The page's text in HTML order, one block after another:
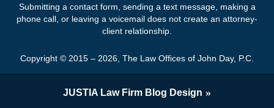
Submitting a contact form, sending a text message, making a
phone call, or leaving a voicemail does not create an attorney-
client relationship.
Copyright © 2015 – 2026 The Law Offices of John Day, P.C.
JUSTIA Law Firm Blog Design